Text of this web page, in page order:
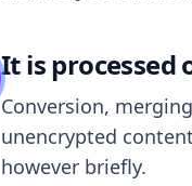
It is
Conversion,
unencrypted
however briefly.